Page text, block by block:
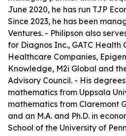
June 2020, he has run TJP
Since 2023, he has been
Ventures. - Philipson also
for Diagnos Inc., GATC Health
Healthcare Companies,
Knowledge, M2i Global and
Advisory Council. - His
mathematics from Uppsala
mathematics from Claremont
and an M.A. and Ph.D. in
School of the University of